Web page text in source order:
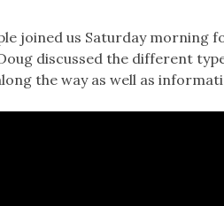
joined us Saturday morning
discussed the different
the way as well as